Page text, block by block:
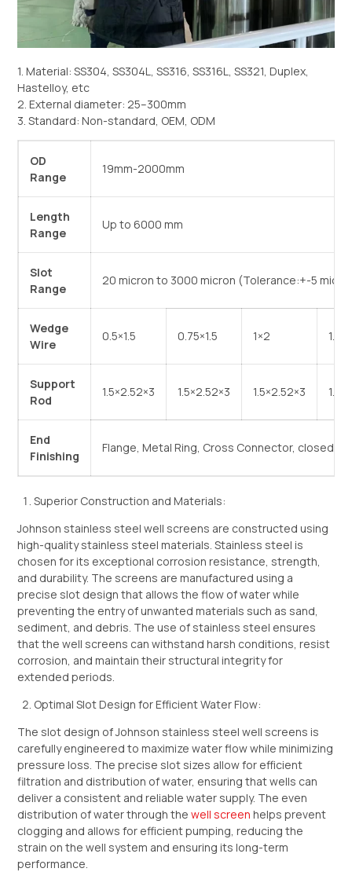
1. Material: SS304, SS304L, SS316, SS316L, SS321, Duplex,
Hastelloy, etc
2. External diameter: 25–300mm
3. Standard: Non-standard, OEM, ODM
OD
Range
19mm-2000mm
Length
Range
Up to 6000 mm
Slot
Range
20 micron to 3000 micron (Tolerance:+-5
Wedge
Wire
0.5×1.5 0.75×1.5 1×2
Support
Rod
1.5×2.52×3 1.5×2.52×3 1.5×2.52×3
End
Finishing
Flange, Metal Ring, Cross Connector, closed,
Superior Construction and Materials:
Johnson stainless steel well screens are constructed using
high-quality stainless steel materials. Stainless steel is
chosen for its exceptional corrosion resistance, strength,
and durability. The screens are manufactured using a
precise slot design that allows the flow of water while
preventing the entry of unwanted materials such as sand,
sediment, and debris. The use of stainless steel ensures
that the well screens can withstand harsh conditions, resist
corrosion, and maintain their structural integrity for
extended periods.
Optimal Slot Design for Efficient Water Flow:
The slot design of Johnson stainless steel well screens is
carefully engineered to maximize water flow while minimizing
pressure loss. The precise slot sizes allow for efficient
filtration and distribution of water, ensuring that wells can
deliver a consistent and reliable water supply. The even
distribution of water through thewell screen helps prevent
clogging and allows for efficient pumping, reducing the
strain on the well system and ensuring its long-term
performance.